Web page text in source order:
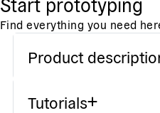
Find everything you need
Product
Tutorials